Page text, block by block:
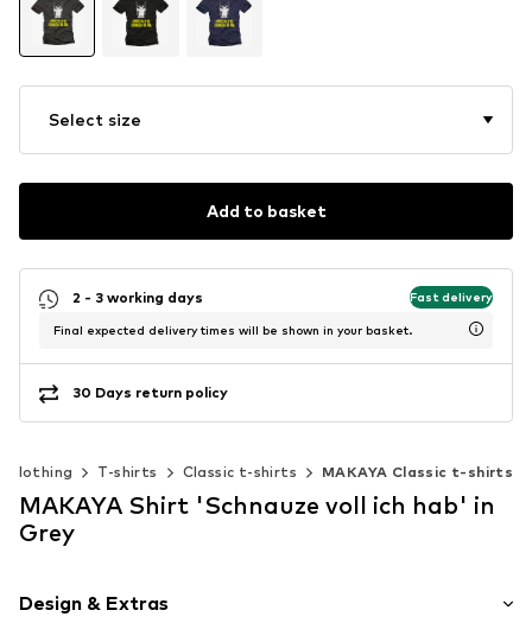
Select size
Add to basket
2 - 3 working days Fast delivery
Final expected delivery times will be shown in your basket.
30 Days return policy
Clothing T-shirts Classic t-shirts MAKAYA Classic t-shirts
MAKAYA Shirt 'Schnauze voll ich hab' in
Grey
Design & Extras